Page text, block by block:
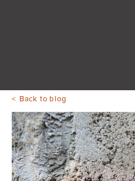
Back to blog